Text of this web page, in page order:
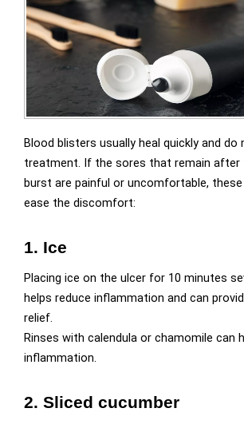
Blood blisters usually heal quickly and do
treatment. If the sores that remain after
burst are painful or uncomfortable,
ease the discomfort:
1. Ice
Placing ice on the ulcer for 10 minutes
helps reduce inflammation and can
relief.
Rinses with calendula or chamomile can
inflammation.
2. Sliced cucumber